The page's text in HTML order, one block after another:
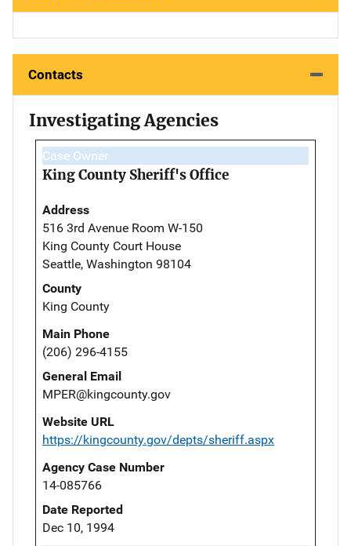
Contacts
Investigating Agencies
Case Owner
King County Sheriff's Office
Address
516 3rd Avenue Room W-150
King County Court House
Seattle, Washington 98104
County
King County
Main Phone
(206) 296-4155
General Email
MPER@kingcounty.gov
Website URL
https://kingcounty.gov/depts/sheriff.aspx
Agency Case Number
14-085766
Date Reported
Dec 10, 1994